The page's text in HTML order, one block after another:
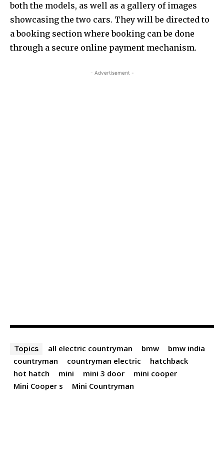
both the models, as well as a gallery of images
showcasing the two cars. They will be directed to
a booking section where booking can be done
through a secure online payment mechanism.
- Advertisement -
Topics all electric countryman bmw
bmw india
countryman
countryman electric
hatchback
hot hatch
mini mini 3 door
mini cooper
Mini Cooper s
Mini Countryman